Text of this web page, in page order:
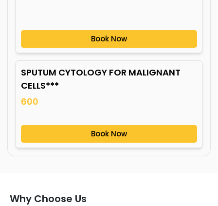
Book Now
SPUTUM CYTOLOGY FOR MALIGNANT
CELLS***
600
Book Now
Why Choose Us